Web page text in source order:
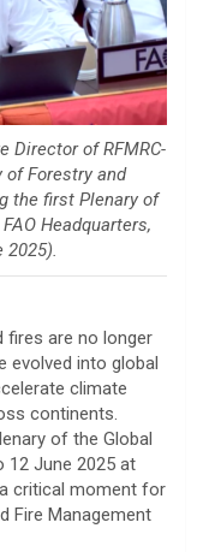
Director of RFMRC-
of Forestry and
the first Plenary of
Headquarters,
2025).
are no longer
evolved into global
climate
continents.
of the Global
12 June 2025 at
critical moment for
Fire Management